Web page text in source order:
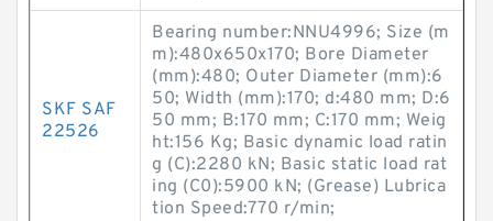
SKF SAF
22526
Bearing number:NNU4996; Size (m
m):480x650x170; Bore Diameter
(mm):480; Outer Diameter (mm):6
50; Width (mm):170; d:480 mm; D:6
50 mm; B:170 mm; C:170 mm; Weig
ht:156 Kg; Basic dynamic load ratin
g (C):2280 kN; Basic static load rat
ing (C0):5900 kN; (Grease) Lubrica
tion Speed:770 r/min;